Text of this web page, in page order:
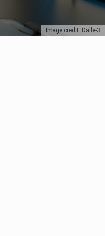
Image credit: Dalle-3